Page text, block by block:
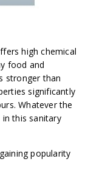
high chemical
food and
stronger than
significantly
Whatever the
in this sanitary
popularity